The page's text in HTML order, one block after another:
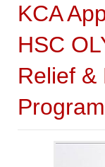
KCA
HSC
Relief &